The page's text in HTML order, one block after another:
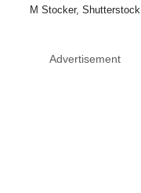
M Stocker, Shutterstock
Advertisement